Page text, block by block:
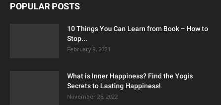
POPULAR POSTS
10 Things You Can Learn from Book – How to
Stop...
February 9, 2021
What is Inner Happiness? Find the Yogis
Secrets to Lasting Happiness!
November 26, 2022